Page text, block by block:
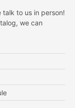
talk to us in person!
we can